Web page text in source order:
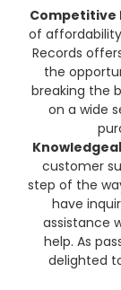
Competitive
of
Records
the
breaking the
on a wide
customer
step of the
have
assistance
help. As
delighted